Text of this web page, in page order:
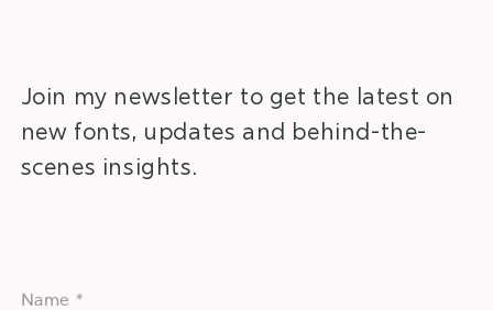
Join my newsletter to get the latest on
new fonts, updates and behind-the-
scenes insights.
Name *